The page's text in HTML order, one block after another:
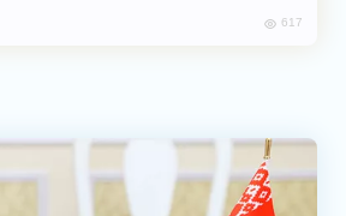
617